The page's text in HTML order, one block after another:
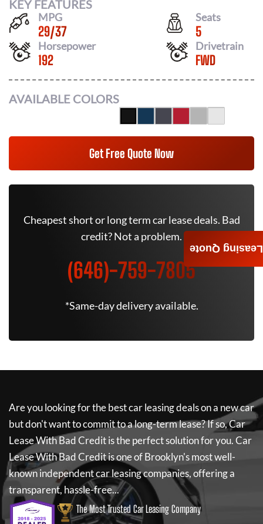
KEY FEATURES
MPG
29/37
Seats
5
Horsepower
192
Drivetrain
FWD
AVAILABLE COLORS
Get Free Quote Now
Cheapest short or long term car lease deals. Bad
credit? Not a problem.
(646)-759-7805
*Same-day delivery available.
Are you looking for the best car leasing deals on a new car
but don't want to commit to a long-term lease? If so,Car
Lease With Bad Creditis the perfect solution for you.Car
Lease With Bad Creditis one of Brooklyn's most well-
known independent car leasing companies, offering a
transparent, hassle-free...
The Most Trusted Car Leasing Company
Leasing Quote